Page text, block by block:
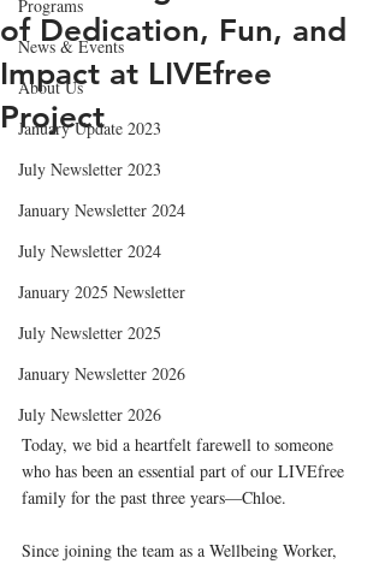
Programs
News & Events
About Us
January Update 2023
July Newsletter 2023
January Newsletter 2024
July Newsletter 2024
January 2025 Newsletter
July Newsletter 2025
January Newsletter 2026
July Newsletter 2026
of Dedication, Fun, and
Impact at LIVEfree
Project
Today, we bid a heartfelt farewell to someone
who has been an essential part of our LIVEfree
family for the past three years—Chloe.
Since joining the team as a Wellbeing Worker,